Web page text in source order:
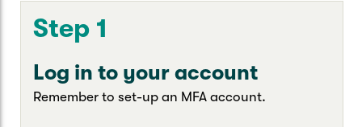
Step 1
Log in to your account
Remember to set-up an MFA account.